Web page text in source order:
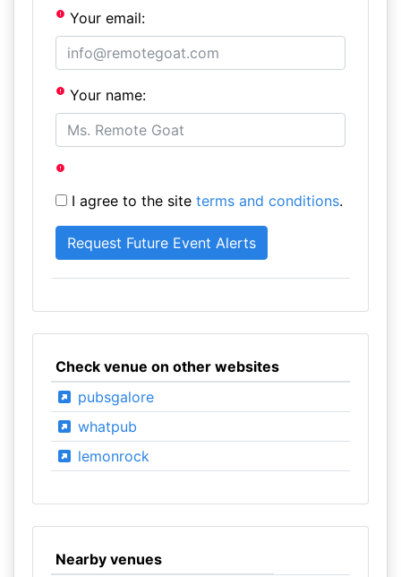
Your email:
Your name:
I agree to the site terms and conditions.
Check venue on other websites
pubsgalore
whatpub
lemonrock
Nearby venues